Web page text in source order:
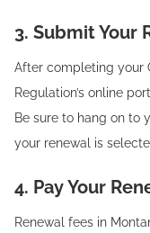
3. Submit Your
After completing your
Regulation’s online
Be sure to hang on
your renewal is
4. Pay Your
Renewal fees in